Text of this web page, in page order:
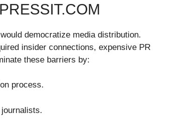
democratize media distribution.
insider connections, expensive PR
these barriers by:
process.